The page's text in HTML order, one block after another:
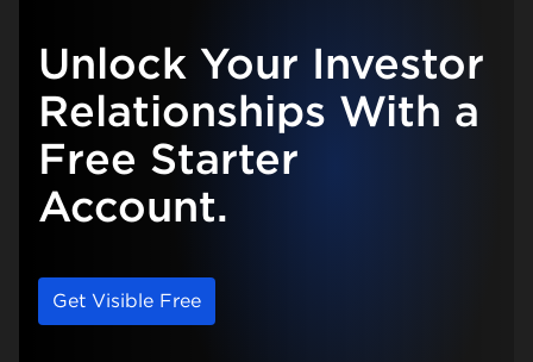
Unlock Your Investor
Relationships With a
Free Starter
Account.
Get Visible Free